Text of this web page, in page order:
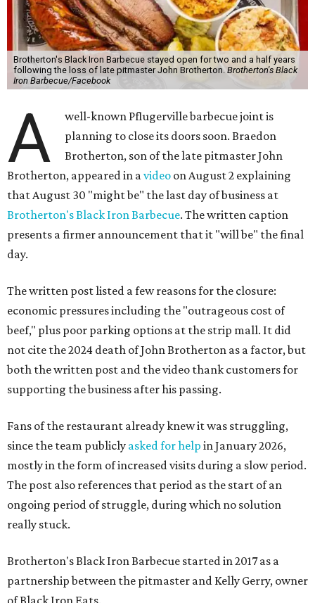
Brotherton's Black Iron Barbecue stayed open for two and a half years
following the loss of late pitmaster John Brotherton. Brotherton's Black
Iron Barbecue/Facebook
A
well-known Pflugerville barbecue joint is
planning to close its doors soon. Braedon
Brotherton, son of the late pitmaster John
Brotherton, appeared in avideo on August 2 explaining
that August 30 "might be" the last day of business at
Brotherton's Black Iron Barbecue. The written caption
presents a firmer announcement that it "will be" the final
day.
The written post listed a few reasons for the closure:
economic pressures including the "outrageous cost of
beef," plus poor parking options at the strip mall. It did
not cite the 2024 death of John Brotherton as a factor, but
both the written post and the video thank customers for
supporting the business after his passing.
Fans of the restaurant already knew it was struggling,
since the team publicly asked for help in January 2026,
mostly in the form of increased visits during a slow period.
The post also references that period as the start of an
ongoing period of struggle, during which no solution
really stuck.
Brotherton's Black Iron Barbecue started in 2017 as a
partnership between the pitmaster and Kelly Gerry, owner
of Black Iron Eats.